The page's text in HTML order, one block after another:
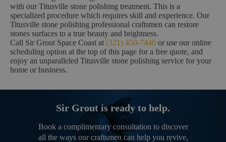
with our Titusville stone polishing treatment. This is a
specialized procedure which requires skill and experience. Our
Titusville stone polishing professional craftsmen can restore
stones surfaces to a true beauty and brightness.
Call Sir Grout Space Coast at (321) 450-7440 or use our online
scheduling option at the top of this page for a free quote, and
enjoy an unparalleled Titusville stone polishing service for your
home or business.
Sir Grout is ready to help.
Book a complimentary consultation to discover
all the ways our craftsmen can help you revive,